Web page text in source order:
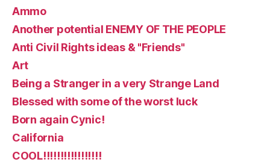
Ammo
Another potential ENEMY OF THE PEOPLE
Anti Civil Rights ideas & "Friends"
Art
Being a Stranger in a very Strange Land
Blessed with some of the worst luck
Born again Cynic!
California
COOL!!!!!!!!!!!!!!!!!